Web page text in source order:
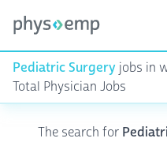
Pediatric Surgery jobs in
Total Physician Jobs
The search for